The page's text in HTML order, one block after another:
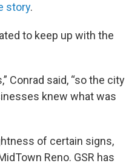
story.
to keep up with the
Conrad said, “so the city
knew what was
of certain signs,
Reno. GSR has